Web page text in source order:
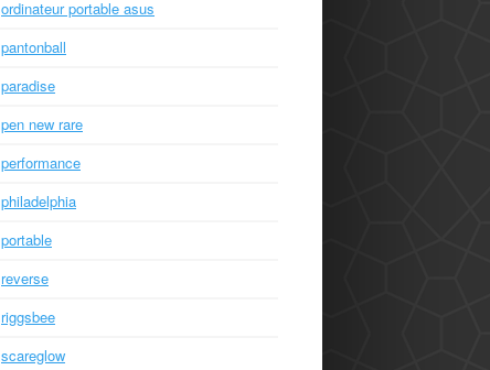
ordinateur portable asus
pantonball
paradise
pen new rare
performance
philadelphia
portable
reverse
riggsbee
scareglow